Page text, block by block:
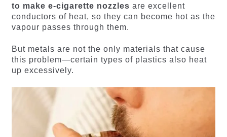
to make e-cigarette nozzles are excellent
conductors of heat, so they can become hot as the
vapour passes through them.
But metals are not the only materials that cause
this problem—certain types of plastics also heat
up excessively.